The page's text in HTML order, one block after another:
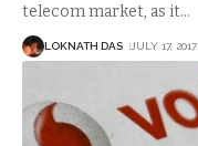
telecom market, as it…
LOKNATH DAS JULY 17, 2017